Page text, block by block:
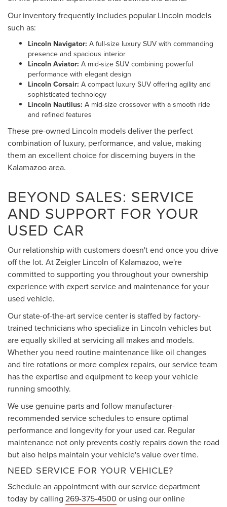
Our inventory frequently includes popular Lincoln models
such as:
Lincoln Navigator: A full-size luxury SUV with commanding
presence and spacious interior
Lincoln Aviator: A mid-size SUV combining powerful
performance with elegant design
Lincoln Corsair: A compact luxury SUV offering agility and
sophisticated technology
Lincoln Nautilus: A mid-size crossover with a smooth ride
and refined features
These pre-owned Lincoln models deliver the perfect
combination of luxury, performance, and value, making
them an excellent choice for discerning buyers in the
Kalamazoo area.
BEYOND SALES: SERVICE
AND SUPPORT FOR YOUR
USED CAR
Our relationship with customers doesn't end once you drive
off the lot. At Zeigler Lincoln of Kalamazoo, we're
committed to supporting you throughout your ownership
experience with expert service and maintenance for your
used vehicle.
Our state-of-the-art service center is staffed by factory-
trained technicians who specialize in Lincoln vehicles but
are equally skilled at servicing all makes and models.
Whether you need routine maintenance like oil changes
and tire rotations or more complex repairs, our service team
has the expertise and equipment to keep your vehicle
running smoothly.
We use genuine parts and follow manufacturer-
recommended service schedules to ensure optimal
performance and longevity for your used car. Regular
maintenance not only prevents costly repairs down the road
but also helps maintain your vehicle's value over time.
NEED SERVICE FOR YOUR VEHICLE?
Schedule an appointment with our service department
today by calling 269-375-4500 or using our online